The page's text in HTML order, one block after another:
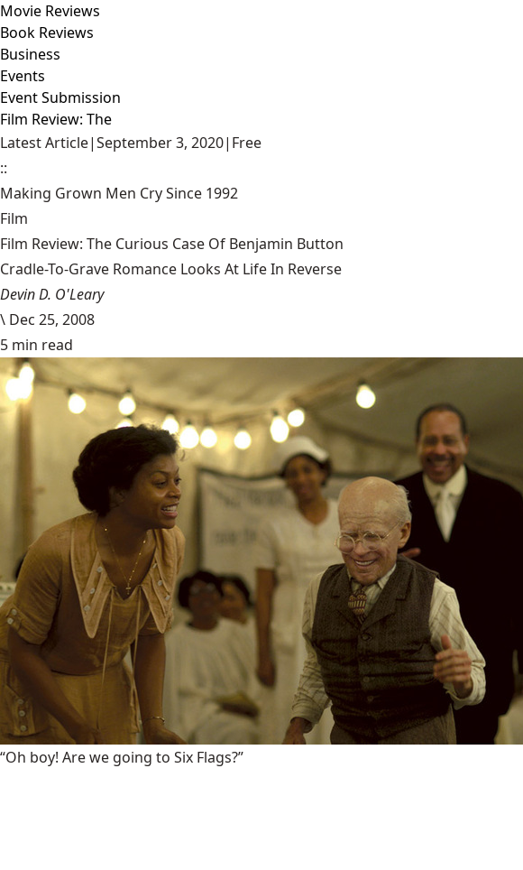
Movie Reviews
Book Reviews
Business
Events
Event Submission
Film Review: The
Latest Article|September 3, 2020| Free
::
Making Grown Men Cry Since 1992
Film
Film Review: The Curious Case Of Benjamin Button
Cradle-To-Grave Romance Looks At Life In Reverse
Devin D. O'Leary
\ Dec 25, 2008
5 min read
“Oh boy! Are we going to Six Flags?”